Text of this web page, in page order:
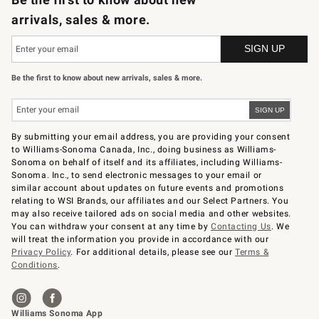
arrivals, sales & more.
Be the first to know about new arrivals, sales & more.
By submitting your email address, you are providing your consent
to Williams-Sonoma Canada, Inc., doing business as Williams-
Sonoma on behalf of itself and its affiliates, including Williams-
Sonoma. Inc., to send electronic messages to your email or
similar account about updates on future events and promotions
relating to WSI Brands, our affiliates and our Select Partners. You
may also receive tailored ads on social media and other websites.
You can withdraw your consent at any time byContacting Us. We
will treat the information you provide in accordance with our
Privacy Policy. For additional details, please see ourTerms &
Conditions.